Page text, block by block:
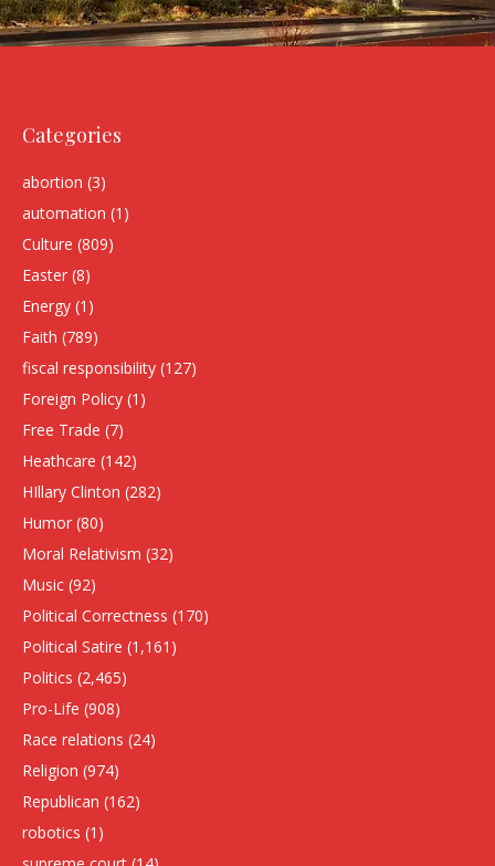
Categories
abortion (3)
automation (1)
Culture (809)
Easter (8)
Energy (1)
Faith (789)
fiscal responsibility (127)
Foreign Policy (1)
Free Trade (7)
Heathcare (142)
HIllary Clinton (282)
Humor (80)
Moral Relativism (32)
Music (92)
Political Correctness (170)
Political Satire (1,161)
Politics (2,465)
Pro-Life (908)
Race relations (24)
Religion (974)
Republican (162)
robotics (1)